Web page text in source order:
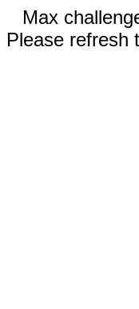
Max
Please refresh